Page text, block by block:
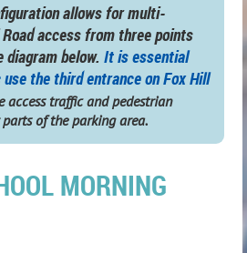
allows for multi-
access from three points
below. It isessential
the third entrance on Fox Hill
traffic and pedestrian
of the parking area.
MORNING